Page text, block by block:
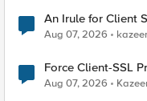
An Irule for Client
TLS Extension
Aug 07, 2026
Force Client-SSL Profile to X25519,
Quantum
Aug 07, 2026